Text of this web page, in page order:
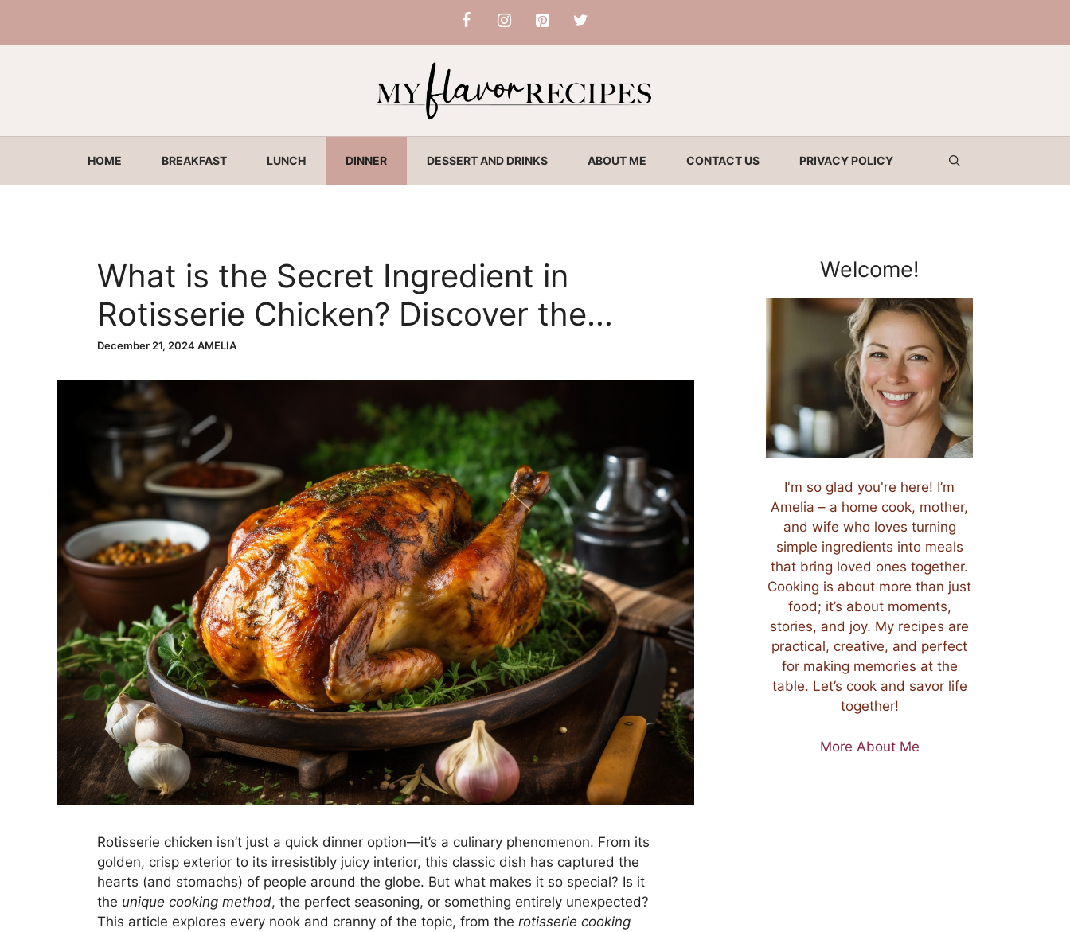
content
HOME BREAKFAST LUNCH DINNER DESSERT AND DRINKS ABOUT ME CONTACT US PRIVACY POLICY
What is the Secret Ingredient in
Rotisserie Chicken? Discover the
Juicy Truth!
December 21, 2024 AMELIA
Rotisserie chicken isn’t just a quick dinner option—it’s a culinary phenomenon. From its
golden, crisp exterior to its irresistibly juicy interior, this classic dish has captured the
hearts (and stomachs) of people around the globe. But what makes it so special? Is it
the unique cooking method, the perfect seasoning, or something entirely unexpected?
This article explores every nook and cranny of the topic, from the rotisserie cooking
Welcome!
I'm so glad you're here! I’m
Amelia – a home cook, mother,
and wife who loves turning
simple ingredients into meals
that bring loved ones together.
Cooking is about more than just
food; it’s about moments,
stories, and joy. My recipes are
practical, creative, and perfect
for making memories at the
table. Let’s cook and savor life
together!
More About Me